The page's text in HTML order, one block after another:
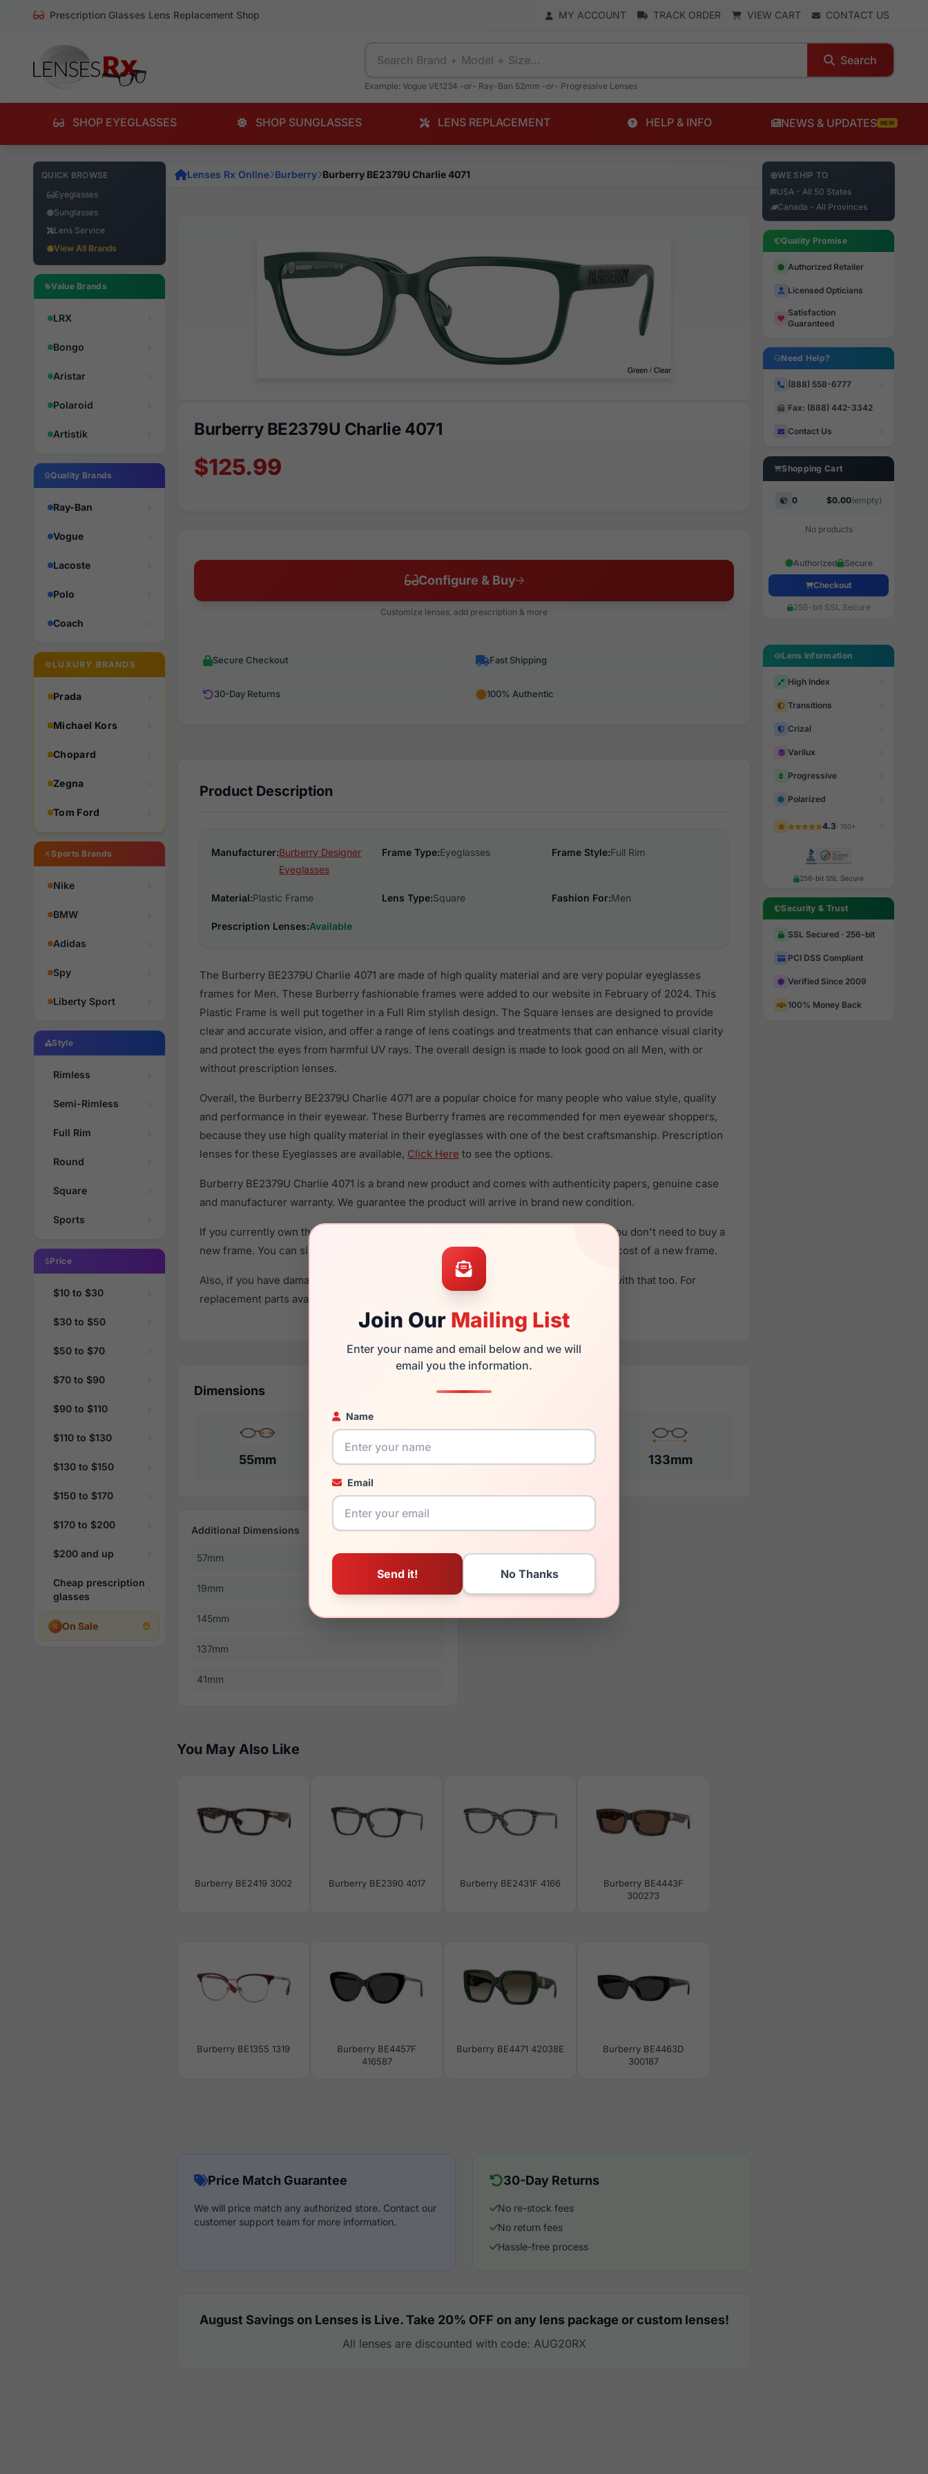
Prescription Glasses Lens Replacement Shop MY ACCOUNT TRACK ORDER VIEW CART CONTACT US
Search
Example: Vogue VE1234 -or- Ray-Ban 52mm -or- Progressive Lenses
SHOP EYEGLASSES SHOP SUNGLASSES LENS REPLACEMENT HELP & INFO NEWS & UPDATES NEW
QUICK BROWSE
Eyeglasses
Sunglasses
Lens Service
View All Brands
Value Brands
LRX
Bongo
Aristar
Polaroid
Artistik
Quality Brands
Ray-Ban
Vogue
Lacoste
Polo
Coach
LUXURY BRANDS
Prada
Michael Kors
Chopard
Zegna
Tom Ford
Sports Brands
Nike
BMW
Adidas
Spy
Liberty Sport
Style
Rimless
Semi-Rimless
Full Rim
Round
Square
Sports
Price
$10 to $30
$30 to $50
$50 to $70
$70 to $90
$90 to $110
$110 to $130
$130 to $150
$150 to $170
$170 to $200
$200 and up
Cheap prescription
glasses
On Sale
Join Our Mailing List
Enter your name and email below and we will
email you the information.
Name
Email
Lenses Rx Online Burberry Burberry BE2379U Charlie 4071
Burberry BE2379U Charlie 4071
$125.99
Configure & Buy
Customize lenses, add prescription & more
Secure Checkout Fast Shipping
30-Day Returns 100% Authentic
Product Description
Manufacturer:Burberry Designer
Eyeglasses
Frame Type:Eyeglasses Frame Style:Full Rim
Material:Plastic Frame Lens Type:Square Fashion For:Men
Prescription Lenses:Available
The Burberry BE2379U Charlie 4071 are made of high quality material and are very popular eyeglasses
frames for Men. These Burberry fashionable frames were added to our website in February of 2024. This
Plastic Frame is well put together in a Full Rim stylish design. The Square lenses are designed to provide
clear and accurate vision, and offer a range of lens coatings and treatments that can enhance visual clarity
and protect the eyes from harmful UV rays. The overall design is made to look good on all Men, with or
without prescription lenses.
Overall, the Burberry BE2379U Charlie 4071 are a popular choice for many people who value style, quality
and performance in their eyewear. These Burberry frames are recommended for men eyewear shoppers,
because they use high quality material in their eyeglasses with one of the best craftsmanship. Prescription
lenses for these Eyeglasses are available, Click Here to see the options.
Burberry BE2379U Charlie 4071 is a brand new product and comes with authenticity papers, genuine case
and manufacturer warranty. We guarantee the product will arrive in brand new condition.
If you currently own the Burberry BE2379U Charlie 4071 and have damaged lenses, you don't need to buy a
new frame. You can simply get the
Burberry replacement lenses for a fraction of the cost of a new frame.
Also, if you have damaged your frame and just need replacement parts, we can help with that too. For
replacement parts availability and prices please visit:
Dimensions
55mm 133mm
Additional Dimensions
57mm
19mm
145mm
137mm
41mm
You May Also Like
Burberry BE2419 3002 Burberry BE2390 4017 Burberry BE2431F 4166
Burberry BE4443F
300273
Burberry BE1355 1319
Burberry BE4457F
416587
Burberry BE4471 42038E
Burberry BE4463D
300187
Price Match Guarantee
We will price match any authorized store. Contact our
customer support team for more information.
30-Day Returns
No re-stock fees
No return fees
Hassle-free process
August Savings on Lenses is Live. Take 20% OFF on any lens package or custom lenses!
All lenses are discounted with code: AUG20RX
WE SHIP TO
USA - All 50 States
Canada - All Provinces
Quality Promise
Authorized Retailer
Licensed Opticians
Satisfaction
Guaranteed
Need Help?
(888) 558-6777
Fax: (888) 442-3342
Contact Us
Shopping Cart
0 $0.00(empty)
No products
Authorized Secure
Checkout
256-bit SSL Secure
Lens Information
High Index
Transitions
Crizal
Varilux
Progressive
Polarized
4.3· 150+
256-bit SSL Secure
Security & Trust
SSL Secured · 256-bit
PCI DSS Compliant
Verified Since 2009
100% Money Back